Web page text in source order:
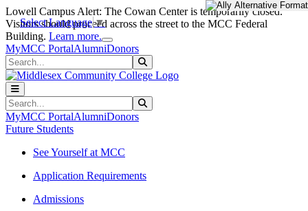
Skip to main content
Skip to main navigation
Skip to footer content
Lowell Campus Alert: The Cowan Center is temporarily closed.
Visitors should proceed across the street to the MCC Federal
Building. Learn more.
MyMCC PortalAlumniDonors
Search
Search
MyMCC PortalAlumniDonors
Future Students
See Yourself at MCC
Application Requirements
Admissions
Select Language▼